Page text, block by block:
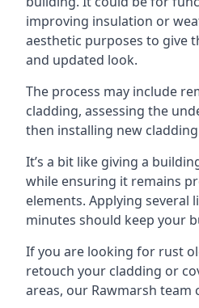
improving insulation or
aesthetic purposes to give
and updated look.
The process may include
cladding, assessing the
then installing new
It’s a bit like giving a
while ensuring it remains
elements. Applying several
minutes should keep your
If you are looking for rust
retouch your cladding or
areas, our Rawmarsh team